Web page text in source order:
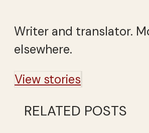
Writer and translator.
elsewhere.
View stories
RELATED POSTS